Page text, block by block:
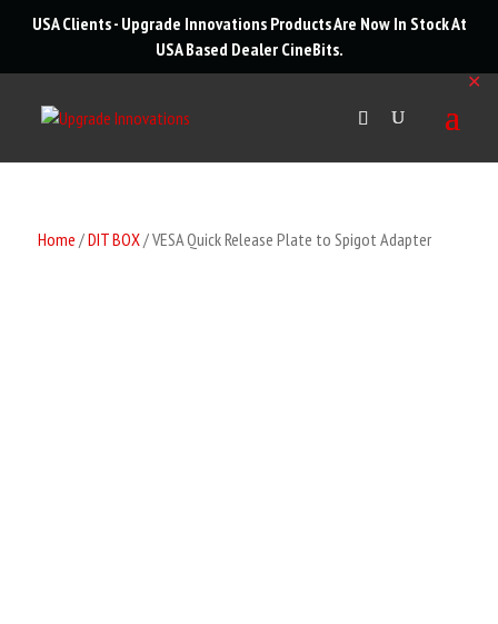
USA Clients - Upgrade Innovations Products Are Now In Stock At
USA Based Dealer CineBits.
✕
Home /DIT BOX/ VESA Quick Release Plate to Spigot Adapter